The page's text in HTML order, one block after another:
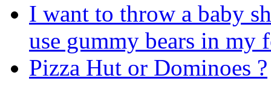
I want to throw a baby
use gummy bears in my
Pizza Hut or Dominoes ?